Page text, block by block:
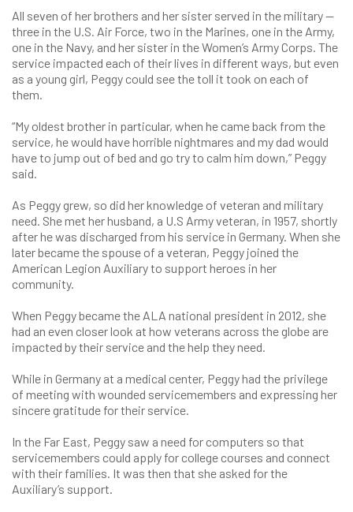
All seven of her brothers and her sister served in the military —
three in the U.S. Air Force, two in the Marines, one in the Army,
one in the Navy, and her sister in the Women’s Army Corps. The
service impacted each of their lives in different ways, but even
as a young girl, Peggy could see the toll it took on each of
them.
“My oldest brother in particular, when he came back from the
service, he would have horrible nightmares and my dad would
have to jump out of bed and go try to calm him down,” Peggy
said.
As Peggy grew, so did her knowledge of veteran and military
need. She met her husband, a U.S Army veteran, in 1957, shortly
after he was discharged from his service in Germany. When she
later became the spouse of a veteran, Peggy joined the
American Legion Auxiliary to support heroes in her
community.
When Peggy became the ALA national president in 2012, she
had an even closer look at how veterans across the globe are
impacted by their service and the help they need.
While in Germany at a medical center, Peggy had the privilege
of meeting with wounded servicemembers and expressing her
sincere gratitude for their service.
In the Far East, Peggy saw a need for computers so that
servicemembers could apply for college courses and connect
with their families. It was then that she asked for the
Auxiliary’s support.